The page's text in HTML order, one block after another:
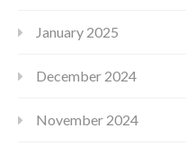
January 2025
December 2024
November 2024